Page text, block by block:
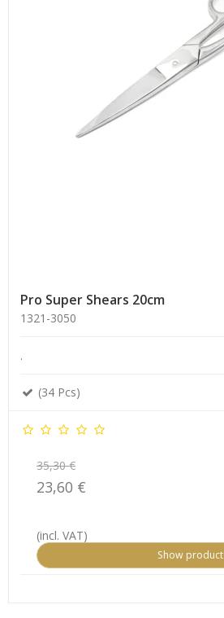
Pro Super Shears 20cm
1321-3050
.
(34 Pcs)
35,30 €
23,60 €
(incl. VAT)
Show product